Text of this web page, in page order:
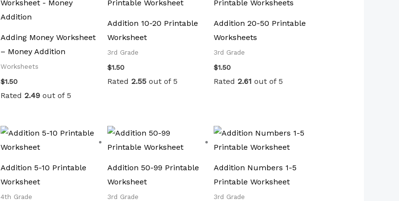
Adding Money Worksheet
– Money Addition
Worksheets
$1.50
Rated 2.49out of 5
Addition 10-20 Printable
Worksheet
3rd Grade
$1.50
Rated 2.55out of 5
Addition 20-50 Printable
Worksheets
3rd Grade
$1.50
Rated2.61 out of 5
Addition 5-10 Printable
Worksheet
4th Grade
Addition 50-99 Printable
Worksheet
3rd Grade
Addition Numbers 1-5
Printable Worksheet
3rd Grade